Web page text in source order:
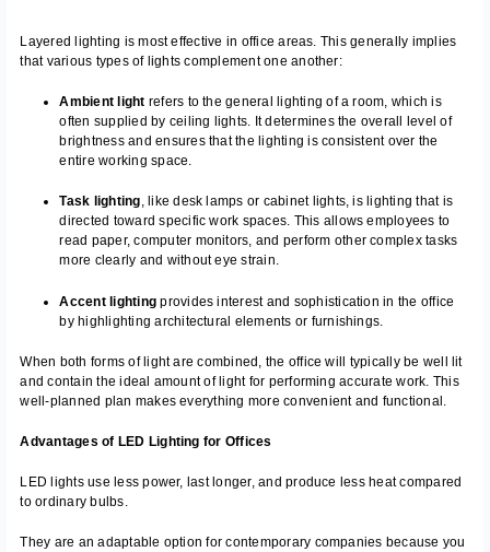
Layered lighting is most effective in office areas. This generally implies
that various types of lights complement one another:
Ambient light refers to the general lighting of a room, which is
often supplied by ceiling lights. It determines the overall level of
brightness and ensures that the lighting is consistent over the
entire working space.
Task lighting, like desk lamps or cabinet lights, is lighting that is
directed toward specific work spaces. This allows employees to
read paper, computer monitors, and perform other complex tasks
more clearly and without eye strain.
Accent lighting provides interest and sophistication in the office
by highlighting architectural elements or furnishings.
When both forms of light are combined, the office will typically be well lit
and contain the ideal amount of light for performing accurate work. This
well-planned plan makes everything more convenient and functional.
Advantages of LED Lighting for Offices
LED lights use less power, last longer, and produce less heat compared
to ordinary bulbs.
They are an adaptable option for contemporary companies because you